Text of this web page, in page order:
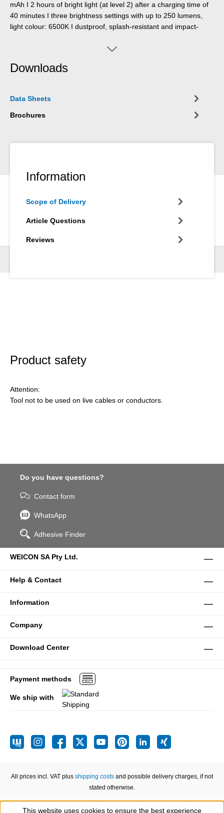
mAh I 2 hours of bright light (at level 2) after a charging time of
40 minutes I three brightness settings with up to 250 lumens,
light colour: 6500K I dustproof, splash-resistant and impact-
protection code I can be used with many WEICON TOOLS wire
Downloads
Data Sheets
Brochures
Information
Scope of Delivery
Article Questions
Reviews
Product safety
Attention:
Tool not to be used on live cables or conductors.
Do you have questions?
Contact form
WhatsApp
Adhesive Finder
WEICON SA Pty Ltd.
Help & Contact
Information
Company
Download Center
Payment methods
We ship with
All prices incl. VAT plus shipping costs and possible delivery charges, if not
stated otherwise.
This website uses cookies to ensure the best experience